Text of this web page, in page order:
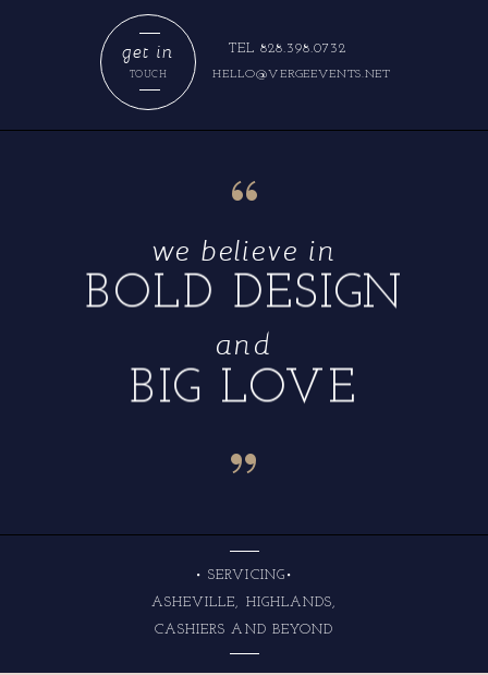
HELLO@VERGEEVENTS.NET
TEL 828.398.0732
TOUCH
get in
“
BIG LOVE
and
BOLD DESIGN
we believe in
“
CASHIERS AND BEYOND
ASHEVILLE, HIGHLANDS,
• SERVICING•